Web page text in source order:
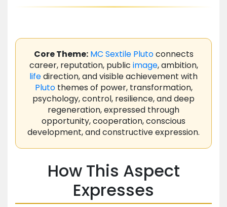
Core Theme: MC Sextile Plutoconnects
career, reputation, public image, ambition,
lifedirection, and visible achievement with
Plutothemes of power, transformation,
psychology, control, resilience, and deep
regeneration, expressed through
opportunity, cooperation, conscious
development, and constructive expression.
How This Aspect
Expresses